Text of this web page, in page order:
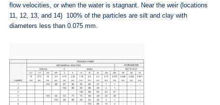
flow velocities, or when the water is stagnant. Near the weir (locations
11, 12, 13, and 14) 100% of the particles are silt and clay with
diameters less than 0.075 mm.